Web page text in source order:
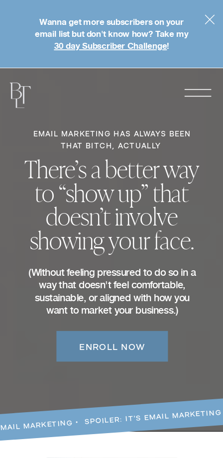
Wanna get more subscribers on your
email list but don't know how? Take my
30 day Subscriber Challenge!
(Without feeling pressured to do so in a
way that doesn't feel comfortable,
sustainable, or aligned with how you
want to market your business.)
• SPOILER: IT'S EMAIL
There’s a better way
to “show up” that
doesn’t involve
showing your face.
ENROLL NOW
EMAIL MARKETING HAS ALWAYS BEEN
THAT BITCH, ACTUALLY